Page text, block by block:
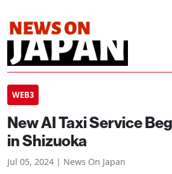
WEB3
New AI Taxi Service
in Shizuoka
Jul 05, 2024 | News On Japan